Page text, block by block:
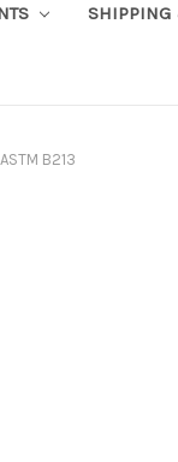
SHIPPING
ASTM B213